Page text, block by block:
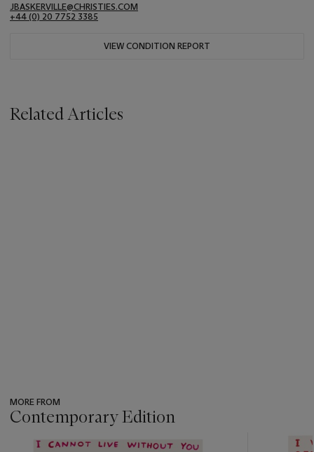
JBASKERVILLE@CHRISTIES.COM
+44 (0) 20 7752 3385
VIEW CONDITION REPORT
Related Articles
MORE FROM
Contemporary Edition